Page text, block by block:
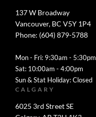
137 W Broadway
Vancouver, BC V5Y 1P4
Phone: (604) 879-5788
Mon - Fri: 9:30am - 5:30pm
Sat: 10:00am - 4:00pm
Sun & Stat Holiday: Closed
CALGARY
6025 3rd Street SE